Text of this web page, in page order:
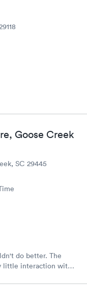
Goose Creek
SC 29445
do better. The
little interaction with
with the virus, but